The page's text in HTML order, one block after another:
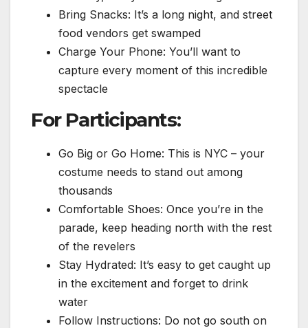
Bring Snacks: It’s a long night, and street
food vendors get swamped
Charge Your Phone: You’ll want to
capture every moment of this incredible
spectacle
For Participants:
Go Big or Go Home: This is NYC – your
costume needs to stand out among
thousands
Comfortable Shoes: Once you’re in the
parade, keep heading north with the rest
of the revelers
Stay Hydrated: It’s easy to get caught up
in the excitement and forget to drink
water
Follow Instructions: Do not go south on